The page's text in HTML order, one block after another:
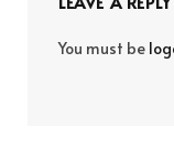
You must be